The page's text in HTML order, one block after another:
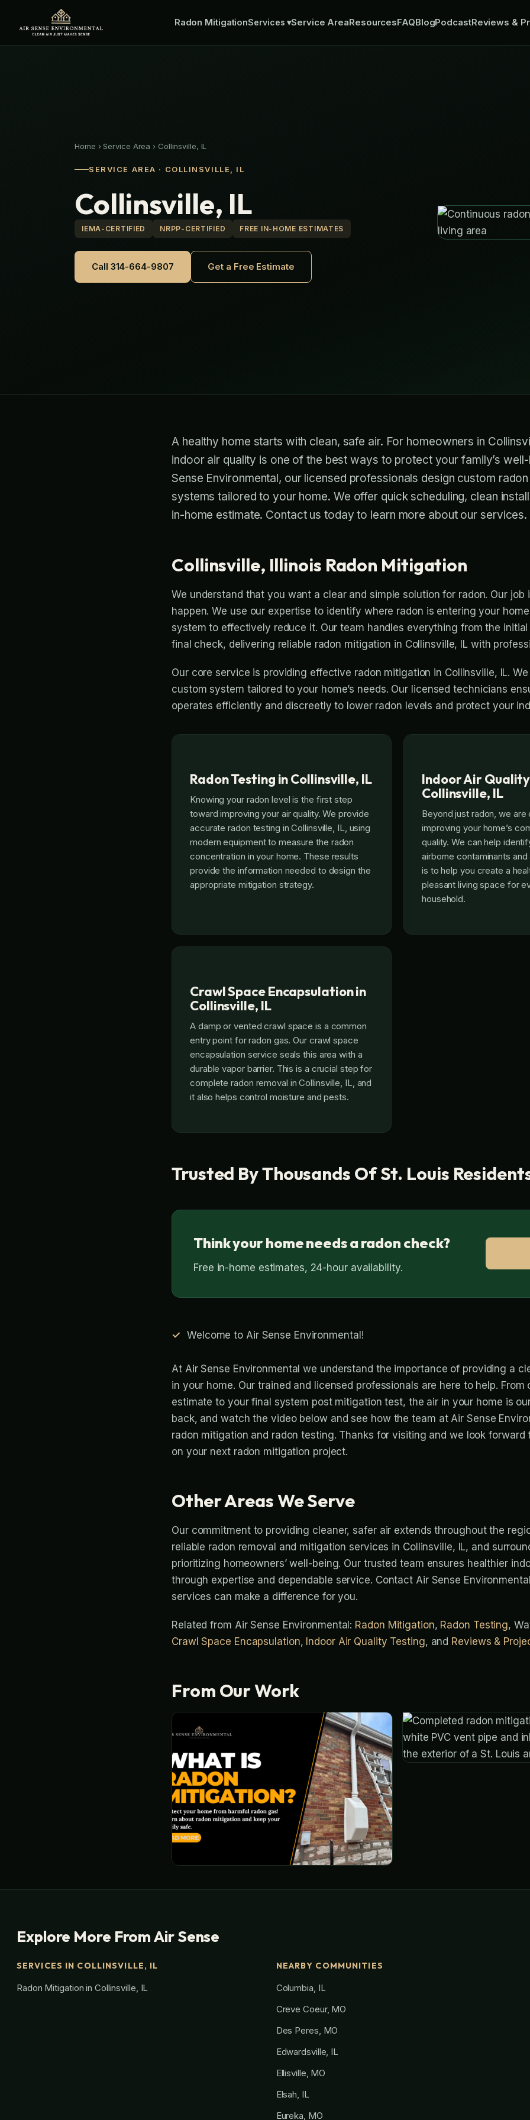
content
Radon MitigationServices▾Service AreaResourcesFAQBlogPodcastReviews &
Home ›Service Area › Collinsville, IL
SERVICE AREA · COLLINSVILLE, IL
Collinsville, IL
IEMA-CERTIFIED NRPP-CERTIFIED FREE IN-HOME ESTIMATES
Call 314-664-9807 Get a Free Estimate
A healthy home starts with clean, safe air. For homeowners in
indoor air quality is one of the best ways to protect your family’s
Sense Environmental, our licensed professionals design custom
systems tailored to your home. We offer quick scheduling, clean
in-home estimate. Contact us today to learn more about our services.
Collinsville, Illinois Radon Mitigation
We understand that you want a clear and simple solution for radon. Our job
happen. We use our expertise to identify where radon is entering your
system to effectively reduce it. Our team handles everything from the
final check, delivering reliable radon mitigation in Collinsville, IL with
Our core service is providing effective radon mitigation in Collinsville, IL.
custom system tailored to your home’s needs. Our licensed technicians
operates efficiently and discreetly to lower radon levels and protect your
Radon Testing in Collinsville, IL
Knowing your radon level is the first step
toward improving your air quality. We provide
accurate radon testing in Collinsville, IL, using
modern equipment to measure the radon
concentration in your home. These results
provide the information needed to design the
appropriate mitigation strategy.
Indoor Air
Collinsville, IL
Beyond just radon, we
improving your home’s
quality. We can help
airborne contaminants and
is to help you create a
pleasant living space for
household.
Crawl Space Encapsulation in
Collinsville, IL
A damp or vented crawl space is a common
entry point for radon gas. Our crawl space
encapsulation service seals this area with a
durable vapor barrier. This is a crucial step for
complete radon removal in Collinsville, IL, and
it also helps control moisture and pests.
Trusted By Thousands Of St. Louis
Think your home needs a radon check?
Free in-home estimates, 24-hour availability.
Welcome to Air Sense Environmental!
At Air Sense Environmental we understand the importance of providing a
in your home. Our trained and licensed professionals are here to help. From
estimate to your final system post mitigation test, the air in your home is
back, and watch the video below and see how the team at Air Sense
radon mitigation and radon testing. Thanks for visiting and we look
on your next radon mitigation project.
Other Areas We Serve
Our commitment to providing cleaner, safer air extends throughout the
reliable radon removal and mitigation services in Collinsville, IL, and
prioritizing homeowners’ well-being. Our trusted team ensures healthier
through expertise and dependable service. Contact Air Sense
services can make a difference for you.
Related from Air Sense Environmental: Radon Mitigation, Radon Testing,
Crawl Space Encapsulation, Indoor Air Quality Testing, and Reviews &
From Our Work
Explore More From Air Sense
SERVICES IN COLLINSVILLE, IL
Radon Mitigation in Collinsville, IL
NEARBY COMMUNITIES
Columbia, IL
Creve Coeur, MO
Des Peres, MO
Edwardsville, IL
Ellisville, MO
Elsah, IL
Eureka, MO